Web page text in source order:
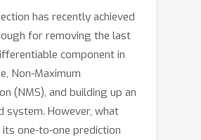
has recently achieved
for removing the last
component in
Non-Maximum
(NMS), and building up an
system. However, what
one-to-one prediction